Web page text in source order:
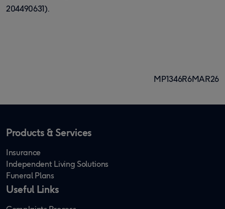
204490631).
MP1346R6MAR26
Products & Services
Insurance
Independent Living Solutions
Funeral Plans
Useful Links